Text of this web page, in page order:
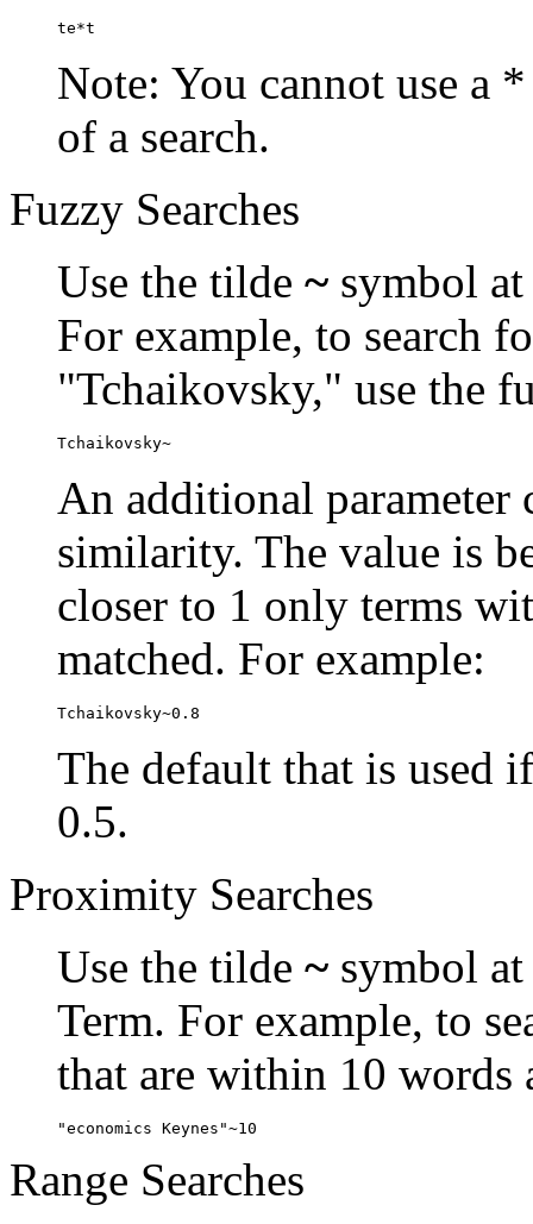
te*t
Note: You cannot use a
of a search.
Fuzzy Searches
Use the tilde ~ symbol
For example, to search
"Tchaikovsky," use the
Tchaikovsky~
An additional parameter
similarity. The value is
closer to 1 only terms
matched. For example:
Tchaikovsky~0.8
The default that is used
0.5.
Proximity Searches
Use the tilde ~ symbol
Term. For example, to
that are within 10 words
"economics Keynes"~10
Range Searches